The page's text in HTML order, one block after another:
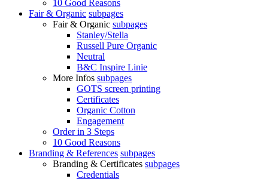
10 Good Reasons
Fair & Organic subpages
Fair & Organic subpages
Stanley/Stella
Russell Pure Organic
Neutral
B&C Inspire Linie
More Infos subpages
GOTS screen printing
Certificates
Organic Cotton
Engagement
Order in 3 Steps
10 Good Reasons
Branding & References subpages
Branding & Certificates subpages
Credentials